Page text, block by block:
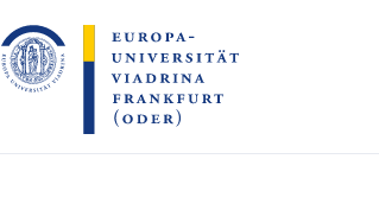
to
the
content
to
the
footer